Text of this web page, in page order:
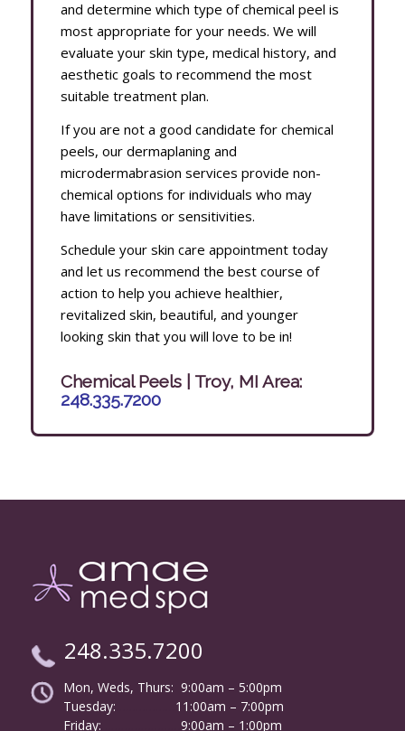
and determine which type of chemical peel is
most appropriate for your needs. We will
evaluate your skin type, medical history, and
aesthetic goals to recommend the most
suitable treatment plan.
If you are not a good candidate for chemical
peels, our dermaplaning and
microdermabrasion services provide non-
chemical options for individuals who may
have limitations or sensitivities.
Schedule your skin care appointment today
and let us recommend the best course of
action to help you achieve healthier,
revitalized skin, beautiful, and younger
looking skin that you will love to be in!
Chemical Peels | Troy, MI Area:
248.335.7200
248.335.7200
Mon, Weds, Thurs: 9:00am – 5:00pm
Tuesday:
11:00am – 7:00pm
Friday:
9:00am – 1:00pm